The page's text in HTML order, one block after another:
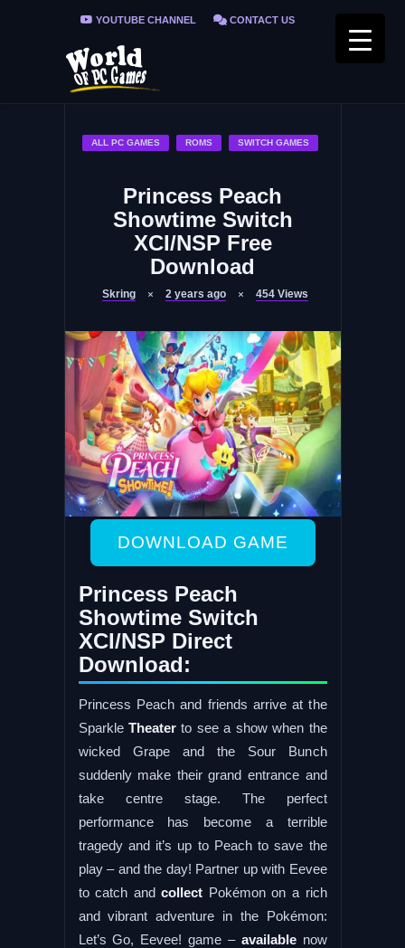
YOUTUBE CHANNEL CONTACT US
PRIVACY POLICY
ALL PC GAMES ROMS SWITCH GAMES
Princess Peach
Showtime Switch
XCI/NSP Free
Download
Skring 2 years ago 454 Views
DOWNLOAD GAME
Princess Peach
Showtime Switch
XCI/NSP Direct
Download:
Princess Peach and friends arrive at the
Sparkle Theaterto see a show when the
wicked Grape and the Sour Bunch
suddenly make their grand entrance and
take centre stage. The perfect
performance has become a terrible
tragedy and it’s up to Peach to save the
play – and the day! Partner up with Eevee
to catch andcollect Pokémon on a rich
and vibrant adventure in the Pokémon:
Let’s Go, Eevee! game – availablenow